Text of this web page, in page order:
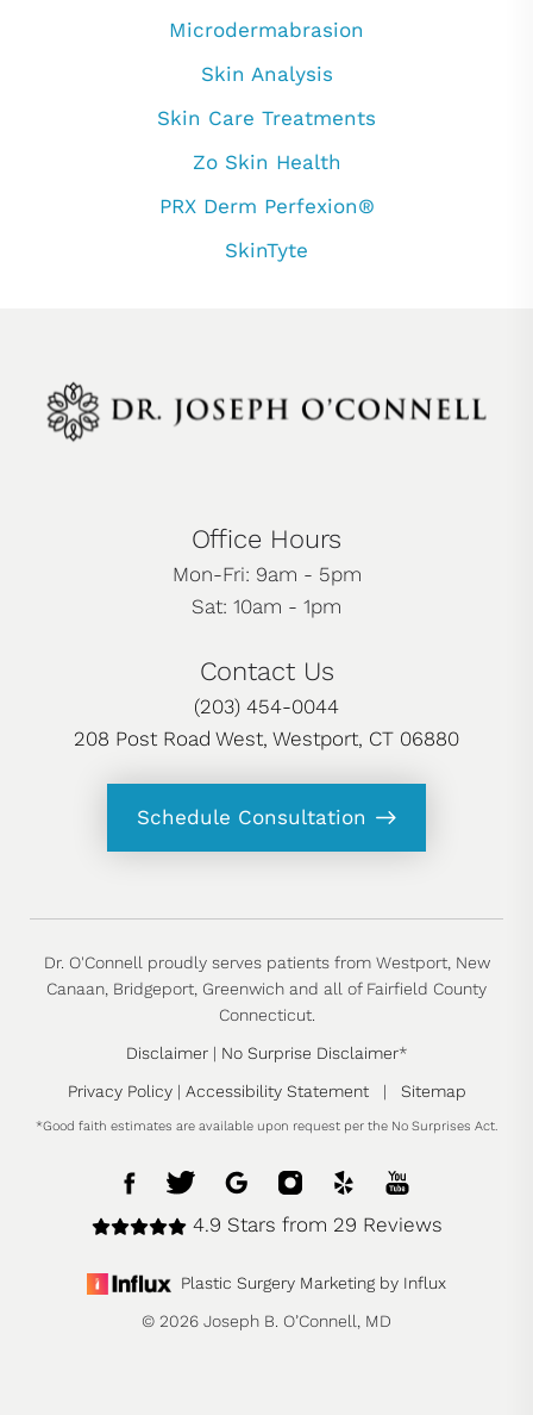
Microdermabrasion
Skin Analysis
Skin Care Treatments
Zo Skin Health
PRX Derm Perfexion®
SkinTyte
Office Hours
Mon-Fri: 9am - 5pm
Sat: 10am - 1pm
Contact Us
(203) 454-0044
208 Post Road West, Westport, CT 06880
Schedule Consultation
Dr. O'Connell proudly serves patients from Westport, New
Canaan, Bridgeport, Greenwich and all of Fairfield County
Connecticut.
Disclaimer| No Surprise Disclaimer*
Privacy Policy| Accessibility Statement| Sitemap
*Good faith estimates are available upon request per the No Surprises Act.
4.9 Stars from 29 Reviews
Plastic Surgery Marketing by Influx
© 2026 Joseph B. O’Connell, MD